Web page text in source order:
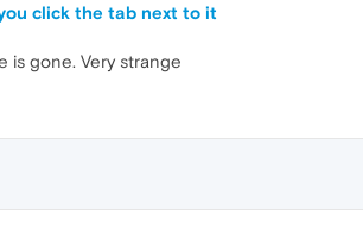
click the tab next to it
is gone. Very strange